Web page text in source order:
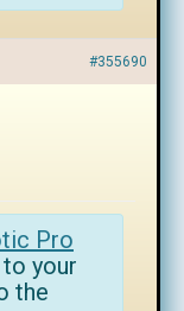
#355690
Pro
to your
the